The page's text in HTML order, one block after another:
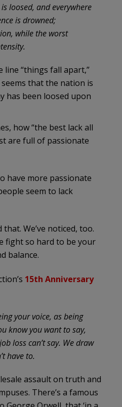
loosed, and everywhere
is drowned;
while the worst
line “things fall apart,”
that the nation is
has been loosed upon
how “the best lack all
are full of passionate
have more passionate
seem to lack
We’ve noticed, too.
fight so hard to be your
balance.
15th Anniversary
your voice, as being
know you want to say,
loss can’t say. We draw
have to.
assault on truth and
There’s a famous